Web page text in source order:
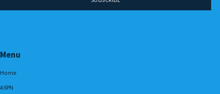
Menu
Home
ASPN